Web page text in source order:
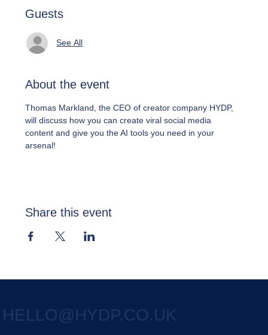
Guests
See All
About the event
Thomas Markland, the CEO of creator company HYDP,
will discuss how you can create viral social media
content and give you the AI tools you need in your
arsenal!
Share this event
HELLO@HYDP.CO.UK